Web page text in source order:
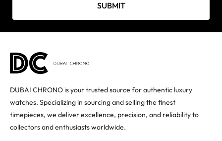
SUBMIT
DUBAI CHRONO is your trusted source for authentic luxury
watches. Specializing in sourcing and selling the finest
timepieces, we deliver excellence, precision, and reliability to
collectors and enthusiasts worldwide.